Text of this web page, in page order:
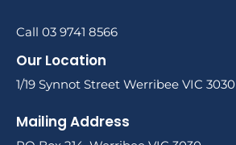
Call 03 9741 8566
Our Location
1/19 Synnot Street Werribee VIC 3030
Mailing Address